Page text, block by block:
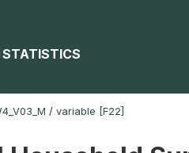
STATISTICS
/ variable [F22]